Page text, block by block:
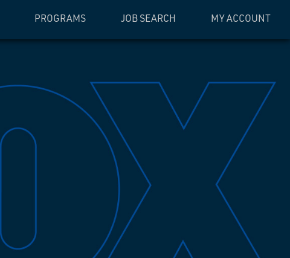
PROGRAMS JOB SEARCH MY ACCOUNT